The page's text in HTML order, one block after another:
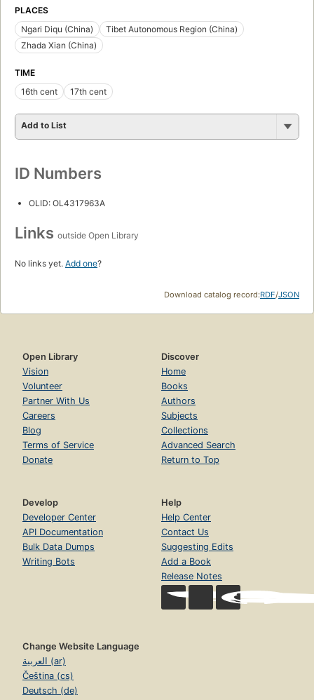
PLACES
Ngari Diqu (China)
Tibet Autonomous Region (China)
Zhada Xian (China)
TIME
16th cent
17th cent
Add to List
ID Numbers
OLID: OL4317963A
Links outside Open Library
No links yet. Add one?
Download catalog record:RDF/JSON
Open Library
Vision
Volunteer
Partner With Us
Careers
Blog
Terms of Service
Donate
Discover
Home
Books
Authors
Subjects
Collections
Advanced Search
Return to Top
Develop
Developer Center
API Documentation
Bulk Data Dumps
Writing Bots
Help
Help Center
Contact Us
Suggesting Edits
Add a Book
Release Notes
Change Website Language
العربية (ar)
Čeština (cs)
Deutsch (de)